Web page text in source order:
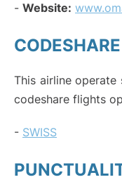
- Website:
CODESHARE
This airline
codeshare flights
- SWISS